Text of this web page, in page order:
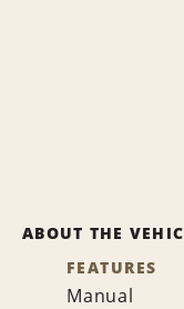
ABOUT THE
FEATURES
Manual